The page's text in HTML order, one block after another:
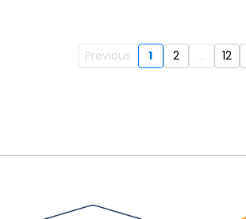
Previous 1 2 ... 12